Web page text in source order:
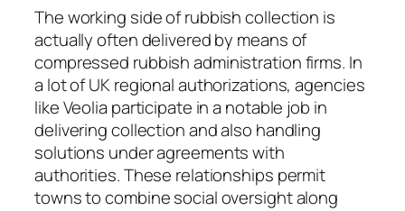
The working side of rubbish collection is
actually often delivered by means of
compressed rubbish administration firms. In
a lot of UK regional authorizations, agencies
like Veolia participate in a notable job in
delivering collection and also handling
solutions under agreements with
authorities. These relationships permit
towns to combine social oversight along